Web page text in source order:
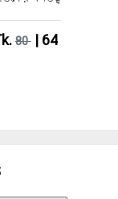
80| 64